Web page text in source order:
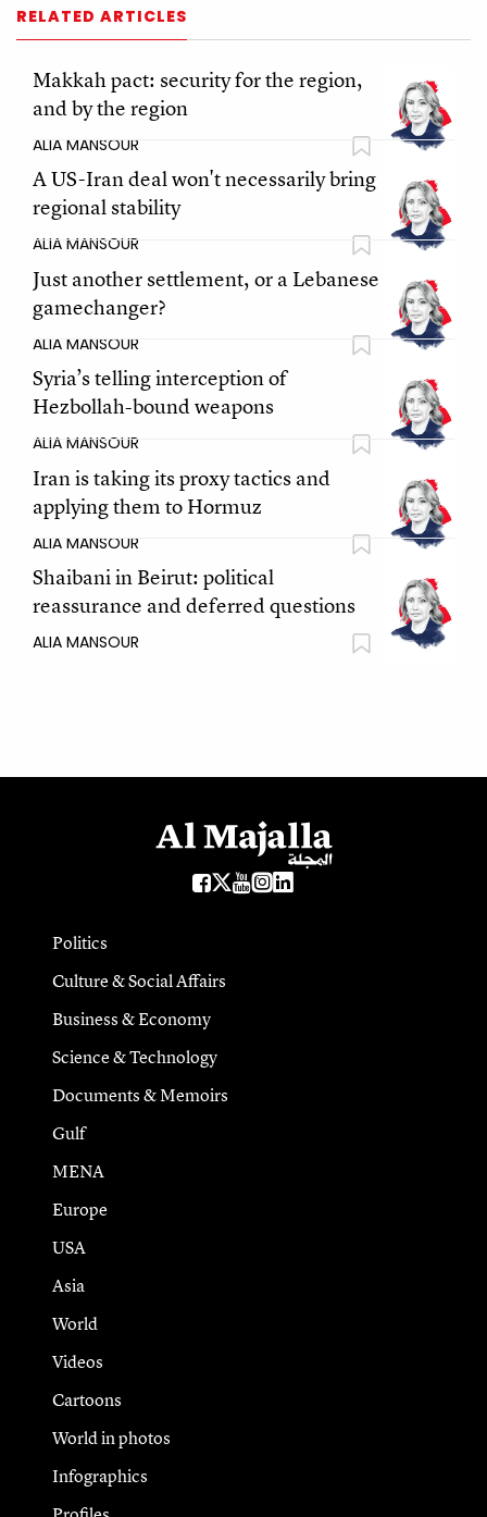
RELATED ARTICLES
Makkah pact: security for the region,
and by the region
ALIA MANSOUR
A US-Iran deal won't necessarily bring
regional stability
ALIA MANSOUR
Just another settlement, or a Lebanese
gamechanger?
ALIA MANSOUR
Syria’s telling interception of
Hezbollah-bound weapons
ALIA MANSOUR
Iran is taking its proxy tactics and
applying them to Hormuz
ALIA MANSOUR
Shaibani in Beirut: political
reassurance and deferred questions
ALIA MANSOUR
Politics
Culture & Social Affairs
Business & Economy
Science & Technology
Documents & Memoirs
Gulf
MENA
Europe
USA
Asia
World
Videos
Cartoons
World in photos
Infographics